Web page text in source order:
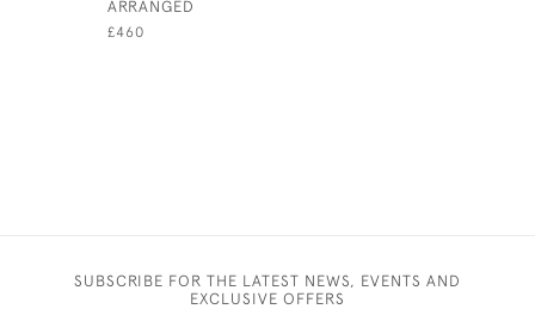
ARRANGED
£460
SUBSCRIBE FOR THE LATEST NEWS, EVENTS AND
EXCLUSIVE OFFERS